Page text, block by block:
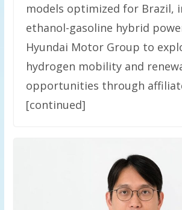
models optimized for Brazil,
ethanol-gasoline hybrid
Hyundai Motor Group to
hydrogen mobility and
opportunities through
[continued]